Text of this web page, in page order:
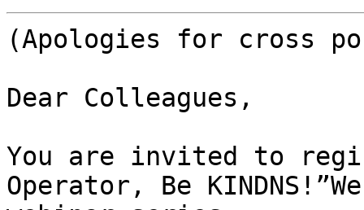
(Apologies for cross
Dear Colleagues,
You are invited to
Operator, Be